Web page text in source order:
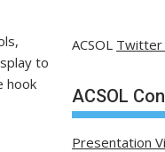
to
hook
ACSOL Twitter
ACSOL
Presentation